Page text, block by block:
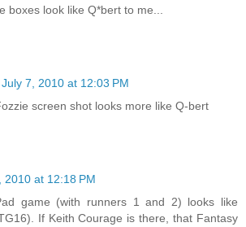
boxes look like Q*bert to me...
July 7, 2010 at 12:03 PM
screen shot looks more like Q-bert
2010 at 12:18 PM
game (with runners 1 and 2) looks like
If Keith Courage is there, that Fantasy